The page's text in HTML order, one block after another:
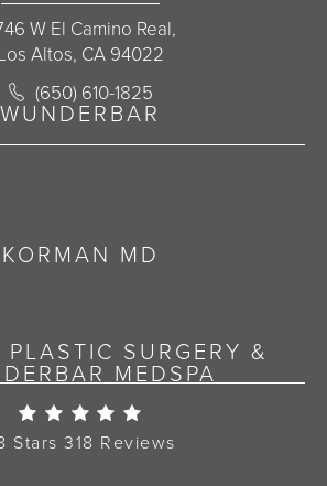
W El Camino Real,
Altos, CA 94022
(opens in a new tab)
Call Korman Plastic Surgery on the
(650) 610-1825
WUNDERBAR
KORMAN MD
PLASTIC SURGERY &
MEDSPA
Korman Plastic Surgery
Stars 318 Reviews